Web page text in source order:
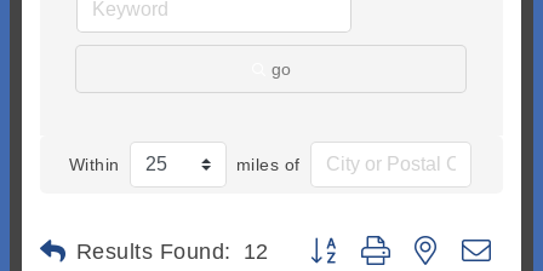
go
Within miles of
Results Found: 12 Button group with nested